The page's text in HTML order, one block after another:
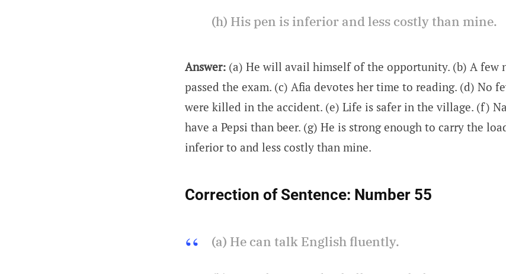
(h) His pen is inferior and less costly than mine.
Answer: (a) He will avail himself of the opportunity. (b) A few
passed the exam. (c) Afia devotes her time to reading. (d) No
were killed in the accident. (e) Life is safer in the village. (f)
have a Pepsi than beer. (g) He is strong enough to carry the
inferior to and less costly than mine.
Correction of Sentence: Number 55
(a) He can talk English fluently.